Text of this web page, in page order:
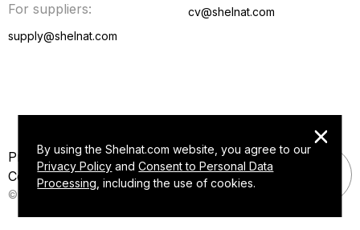
For suppliers:
supply@shelnat.com
cv@shelnat.com
Privacy policy
Consent to Personal Data Processing
© Shelnat 2015 — 2026
By using the Shelnat.com website, you agree to our
Privacy Policy andConsent to Personal Data
Processing , including the use of cookies.